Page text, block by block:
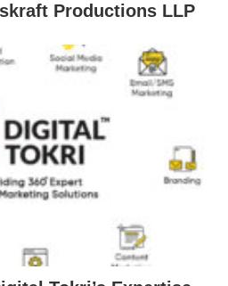
Productions LLP